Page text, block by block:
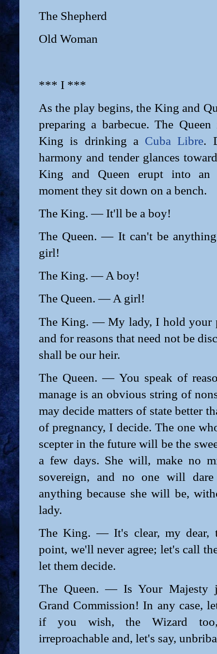
The Shepherd
Old Woman
*** I ***
As the play begins, the King and
preparing a barbecue. The
King is drinking a Cuba Libre.
harmony and tender glances
King and Queen erupt into an
moment they sit down on a bench.
The King. — It'll be a boy!
The Queen. — It can't be
girl!
The King. — A boy!
The Queen. — A girl!
The King. — My lady, I hold your
and for reasons that need not be
shall be our heir.
The Queen. — You speak of
manage is an obvious string of
may decide matters of state better
of pregnancy, I decide. The one
scepter in the future will be the
a few days. She will, make no
sovereign, and no one will
anything because she will be,
lady.
The King. — It's clear, my dear,
point, we'll never agree; let's call
let them decide.
The Queen. — Is Your Majesty
Grand Commission! In any case,
if you wish, the Wizard
irreproachable and, let's say,